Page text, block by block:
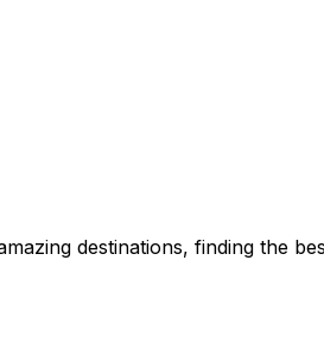
destinations, finding the